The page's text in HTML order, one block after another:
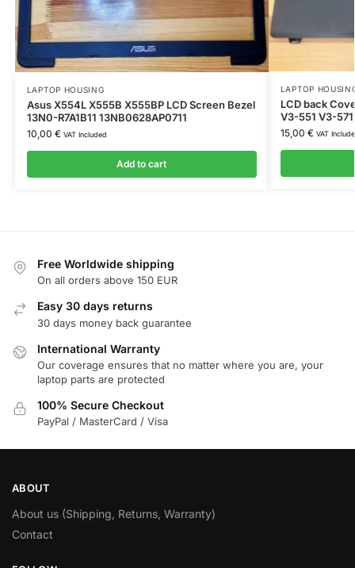
LAPTOP HOUSING
Asus X554L X555B X555BP LCD Screen Bezel
13N0-R7A1B11 13NB0628AP0711
10,00 € VAT Included
Add to cart
LAPTOP
LCD back
V3-551 V3-
15,00 € VAT
Free Worldwide shipping
On all orders above 150 EUR
Easy 30 days returns
30 days money back guarantee
International Warranty
Our coverage ensures that no matter where you are, your
laptop parts are protected
100% Secure Checkout
PayPal / MasterCard / Visa
ABOUT
About us (Shipping, Returns, Warranty)
Contact